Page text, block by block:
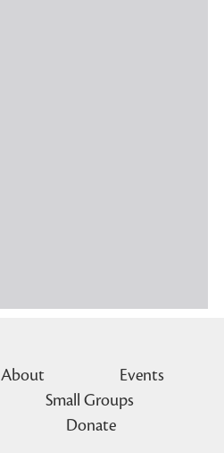
About
Events
Small Groups
Donate